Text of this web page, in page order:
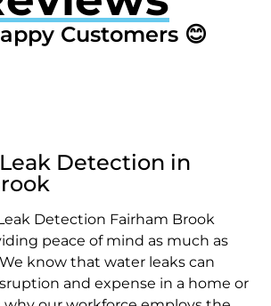
Customers 😊
Detection in
Detection Fairham Brook
peace of mind as much as
know that water leaks can
and expense in a home or